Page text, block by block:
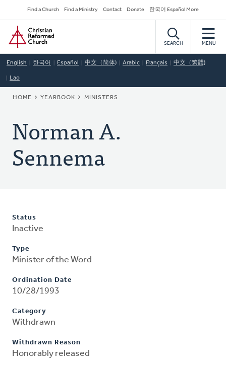
to
main
content
Secondary
Navigation
Find a Church Find a Ministry Contact Donate 한국어 Español More
Home
SEARCH MENU
English 한국어 Español 中文（简体) Arabic Français 中文（繁體)
Lao
BREADCRUMB
HOME YEARBOOK MINISTERS
Norman A.
Sennema
Status
Inactive
Type
Minister of the Word
Ordination Date
10/28/1993
Category
Withdrawn
Withdrawn Reason
Honorably released